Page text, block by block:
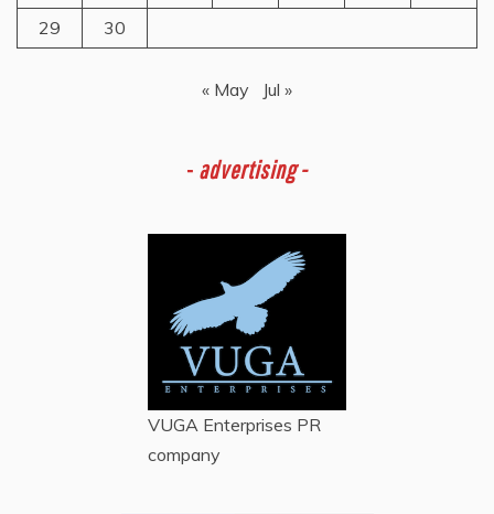
29
30
« May Jul »
- advertising -
VUGA Enterprises PR
company